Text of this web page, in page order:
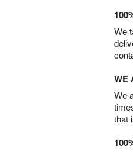
We
WE
We
that